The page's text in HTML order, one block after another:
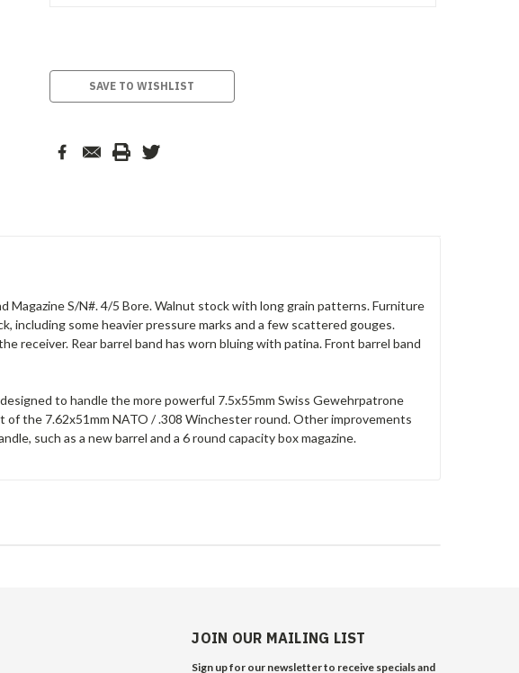
SAVE TO WISHLIST
Magazine S/N#. 4/5 Bore. Walnut stock with long grain patterns. Furniture
including some heavier pressure marks and a few scattered gouges.
receiver. Rear barrel band has worn bluing with patina. Front barrel band
to handle the more powerful 7.5x55mm Swiss Gewehrpatrone
of the 7.62x51mm NATO / .308 Winchester round. Other improvements
such as a new barrel and a 6 round capacity box magazine.
JOIN OUR MAILING LIST
Sign up for our newsletter to receive specials and